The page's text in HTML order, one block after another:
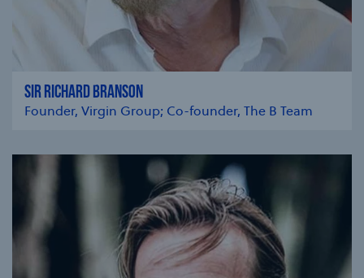
SIR RICHARD BRANSON
Founder, Virgin Group; Co-founder, The B Team